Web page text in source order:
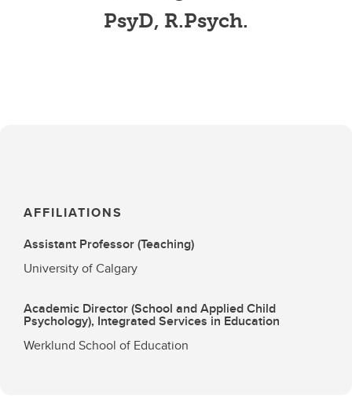
PsyD, R.Psych.
AFFILIATIONS
Assistant Professor (Teaching)
University of Calgary
Academic Director (School and Applied Child
Psychology), Integrated Services in Education
Werklund School of Education